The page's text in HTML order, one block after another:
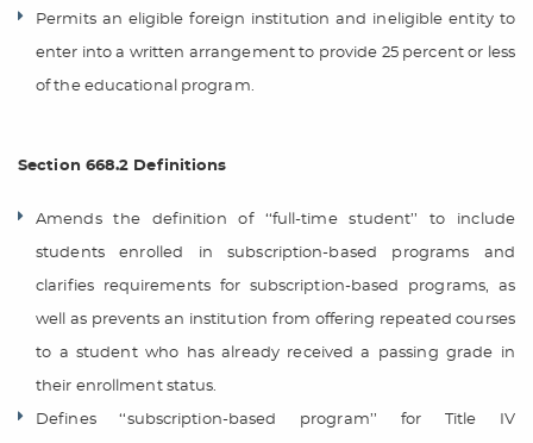
Permits an eligible foreign institution and ineligible entity to
enter into a written arrangement to provide 25 percent or less
of the educational program.
Section 668.2 Definitions
Amends the definition of ‘‘full-time student’’ to include
students enrolled in subscription-based programs and
clarifies requirements for subscription-based programs, as
well as prevents an institution from offering repeated courses
to a student who has already received a passing grade in
their enrollment status.
Defines ‘‘subscription-based program’’ for Title IV